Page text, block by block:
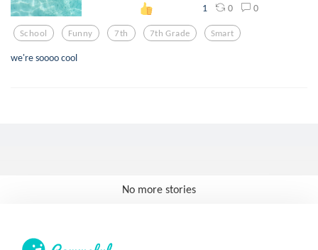
1 0 0
School Funny 7th 7th Grade Smart
we're soooo cool
No more stories